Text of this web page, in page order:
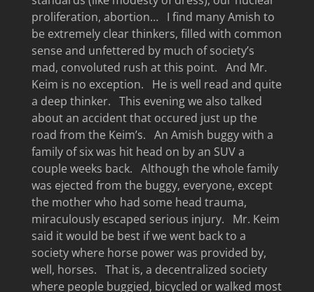
proliferation, abortion… I find many Amish to
be extremely clear thinkers, filled with common
sense and unfettered by much of society’s
mad, convoluted rush at this point. And Mr.
Keim is no exception. He is well read and quite
a deep thinker. This evening we also talked
about an accident that occured just up the
road from the Keim’s. An Amish buggy with a
family of six was hit head on by an SUV a
couple weeks back. Although the whole family
was ejected from the buggy, everyone, except
the mother who had some head trauma,
miraculously escaped serious injury. Mr. Keim
said it would be best if we went back to a
society where horse power was provided by,
well, horses. That is, a decentralized society
where people buggied, bicycled or walked most